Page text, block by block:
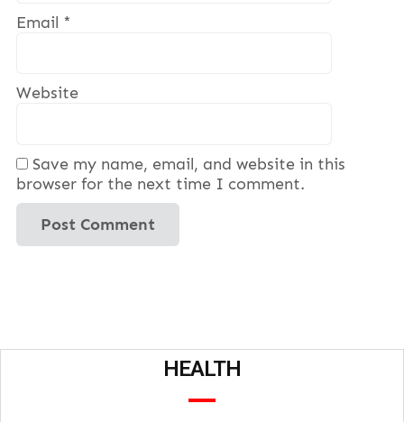
Email *
Website
Save my name, email, and website in this
browser for the next time I comment.
HEALTH